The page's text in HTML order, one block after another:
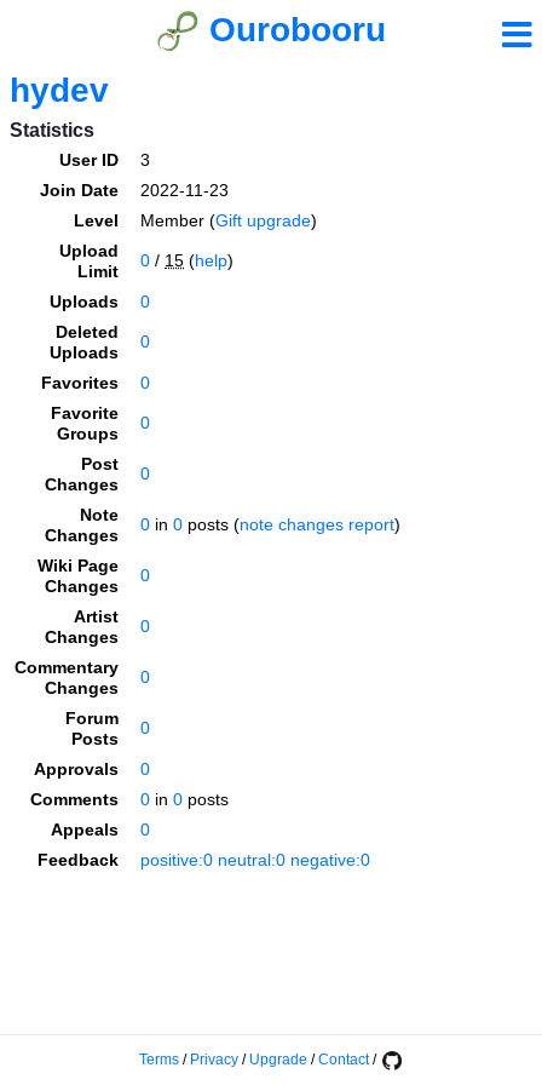
Ourobooru
hydev
Statistics
User ID
3
Join Date
2022-11-23
Level
Member (Gift upgrade)
Upload
Limit
0 / 15 (help)
Uploads
0
Deleted
Uploads
0
Favorites
0
Favorite
Groups
0
Post
Changes
0
Note
Changes
0 in 0 posts (note changes report)
Wiki Page
Changes
0
Artist
Changes
0
Commentary
Changes
0
Forum
Posts
0
Approvals
0
Comments
0 in 0 posts
Appeals
0
Feedback
positive:0 neutral:0 negative:0
Terms / Privacy / Upgrade /Contact/